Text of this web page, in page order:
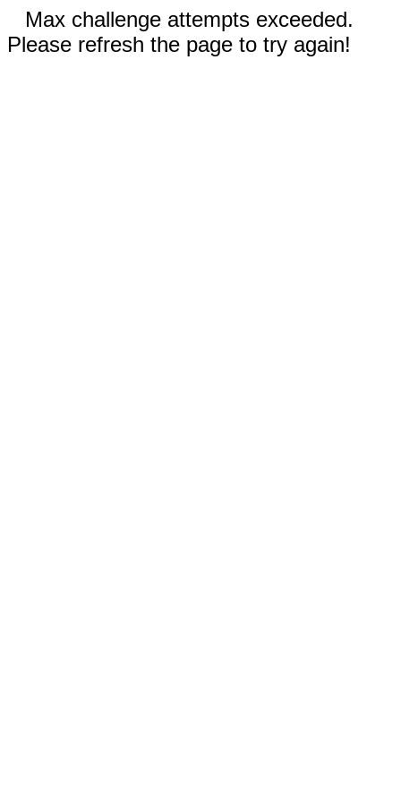
Max challenge attempts exceeded.
Please refresh the page to try again!